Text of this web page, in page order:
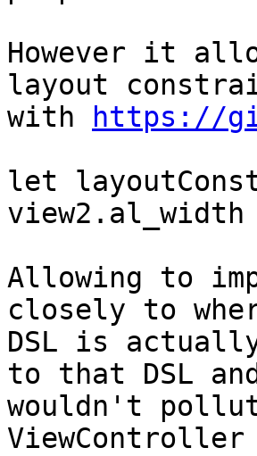
However it
layout
with
https://
let
Allowing to
closely to
DSL is
to that DSL and
wouldn't